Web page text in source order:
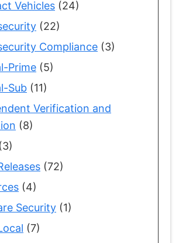
Vehicles (24)
(22)
Compliance (3)
Prime (5)
Sub (11)
Verification and
(8)
(3)
(72)
(4)
Security (1)
(7)